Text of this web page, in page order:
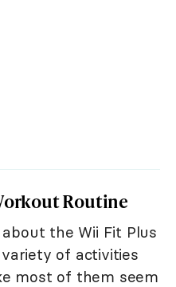
Routine
the Wii Fit Plus
of activities
most of them seem